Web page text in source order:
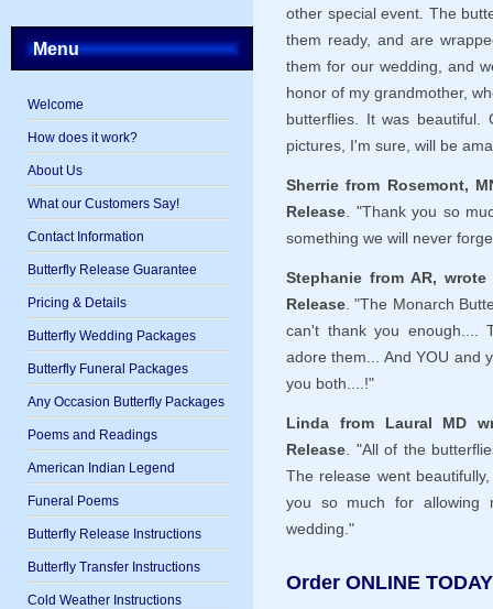
Menu
Welcome
How does it work?
About Us
What our Customers Say!
Contact Information
Butterfly Release Guarantee
Pricing & Details
Butterfly Wedding Packages
Butterfly Funeral Packages
Any Occasion Butterfly Packages
Poems and Readings
American Indian Legend
Funeral Poems
Butterfly Release Instructions
Butterfly Transfer Instructions
Cold Weather Instructions
other special event. The
them ready, and are
them for our wedding, and
honor of my grandmother,
butterflies. It was
pictures, I'm sure, will be
Sherrie from Rosemont,
Release. "Thank you so
something we will never
Stephanie from AR,
Release. "The Monarch
can't thank you enough....
adore them... And YOU and
you both....!"
Linda from Laural MD
Release. "All of the
The release went
you so much for allowing
wedding."
Order ONLINE